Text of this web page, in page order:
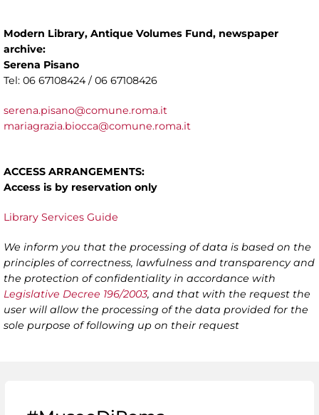
Modern Library, Antique Volumes Fund, newspaper
archive:
Serena Pisano
Tel: 06 67108424 / 06 67108426
serena.pisano@comune.roma.it
mariagrazia.biocca@comune.roma.it
ACCESS ARRANGEMENTS:
Access is by reservation only
Library Services Guide
We inform you that the processing of data is based on the
principles of correctness, lawfulness and transparency and
the protection of confidentiality in accordance with
Legislative Decree 196/2003, and that with the request the
user will allow the processing of the data provided for the
sole purpose of following up on their request